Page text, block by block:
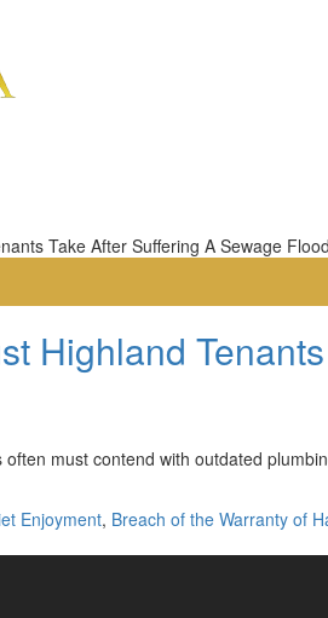
Highland
must contend with outdated
Enjoyment, Breach of the Warranty of